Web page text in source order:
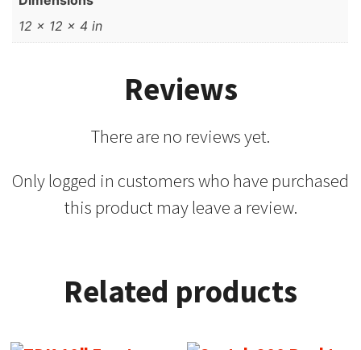
12 × 12 × 4 in
Reviews
There are no reviews yet.
Only logged in customers who have purchased
this product may leave a review.
Related products